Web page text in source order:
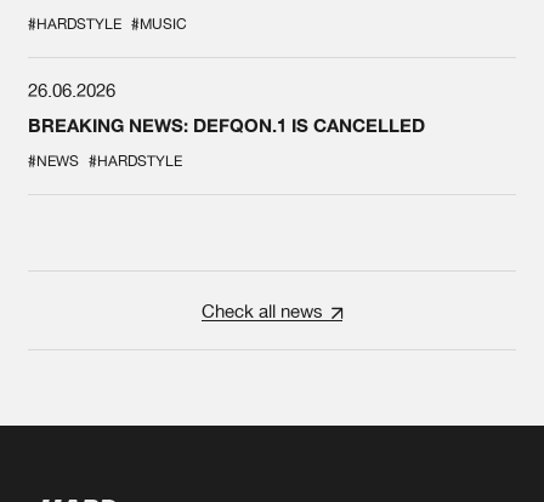
#HARDSTYLE #MUSIC
26.06.2026
BREAKING NEWS: DEFQON.1 IS CANCELLED
#NEWS #HARDSTYLE
Check all news